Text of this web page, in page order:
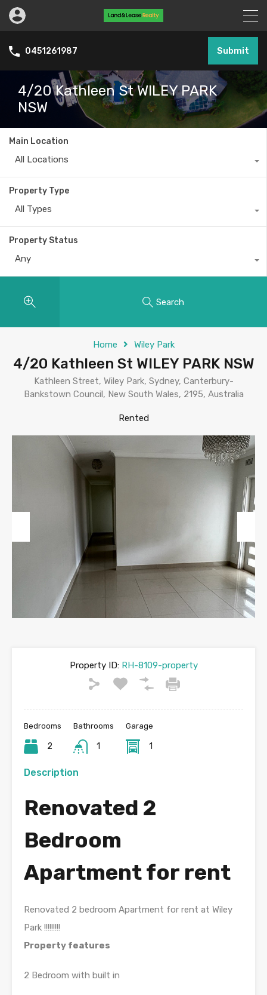
0451261987 Submit
4/20 Kathleen St WILEY PARK
NSW
Main Location
All Locations
Property Type
All Types
Property Status
Any
Search
Home Wiley Park
4/20 Kathleen St WILEY PARK NSW
Kathleen Street, Wiley Park, Sydney, Canterbury-
Bankstown Council, New South Wales, 2195, Australia
Rented
Next
Property ID:RH-8109-property
Bedrooms
2
Bathrooms
1
Garage
1
Description
Renovated 2
Bedroom
Apartment for rent
Renovated 2 bedroom Apartment for rent at Wiley
Park !!!!!!!!!
Property features
2 Bedroom with built in